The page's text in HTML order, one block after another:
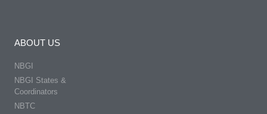
ABOUT US
NBGI
NBGI States &
Coordinators
NBTC